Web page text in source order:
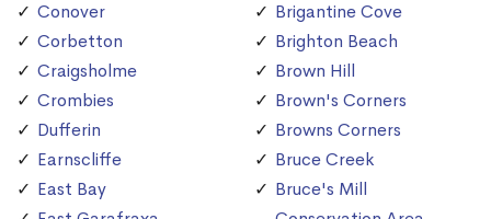
Conover
Corbetton
Craigsholme
Crombies
Dufferin
Earnscliffe
East Bay
Brigantine Cove
Brighton Beach
Brown Hill
Brown's Corners
Browns Corners
Bruce Creek
Bruce's Mill